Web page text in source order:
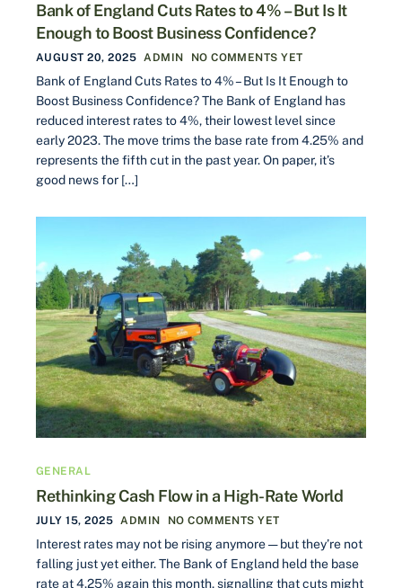
Bank of England Cuts Rates to 4% – But Is It
Enough to Boost Business Confidence?
AUGUST 20, 2025 ADMIN NO COMMENTS YET
Bank of England Cuts Rates to 4% – But Is It Enough to
Boost Business Confidence? The Bank of England has
reduced interest rates to 4%, their lowest level since
early 2023. The move trims the base rate from 4.25% and
represents the fifth cut in the past year. On paper, it’s
good news for […]
GENERAL
Rethinking Cash Flow in a High-Rate World
JULY 15, 2025 ADMIN NO COMMENTS YET
Interest rates may not be rising anymore — but they’re not
falling just yet either. The Bank of England held the base
rate at 4.25% again this month, signalling that cuts might